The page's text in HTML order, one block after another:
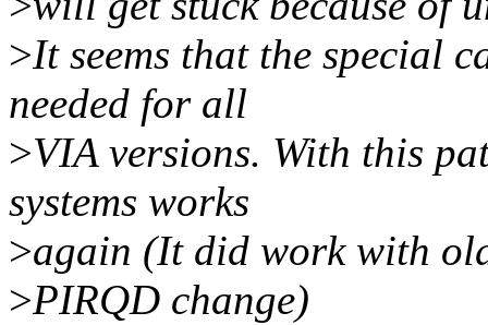
>It seems that the special
needed for all
>VIA versions. With this
systems works
>again (It did work with
>PIRQD change)